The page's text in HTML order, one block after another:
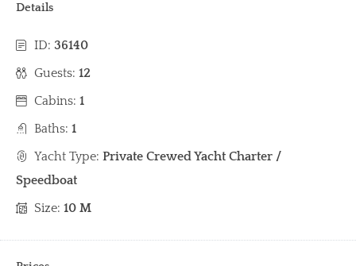
Details
ID: 36140
Guests: 12
Cabins: 1
Baths: 1
Yacht Type: Private Crewed Yacht Charter /
Speedboat
Size: 10 M